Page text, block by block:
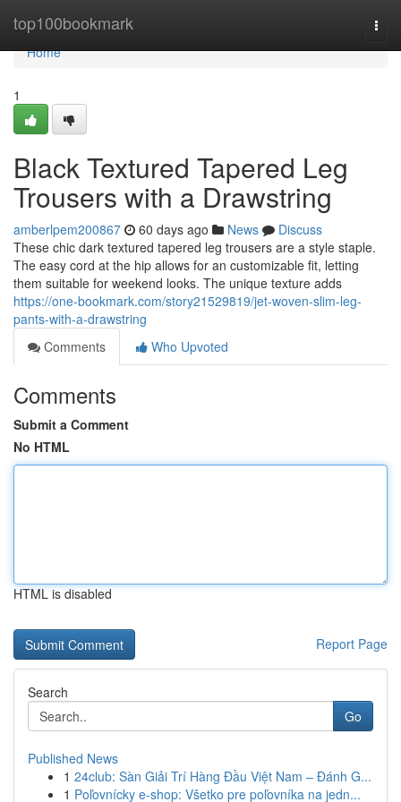
top100bookmark
Home
Home
1
Black Textured Tapered Leg
Trousers with a Drawstring
amberlpem200867 60 days ago News
Discuss
These chic dark textured tapered leg trousers are a style staple.
The easy cord at the hip allows for an customizable fit, letting
them suitable for weekend looks. The unique texture adds
https://one-bookmark.com/story21529819/jet-woven-slim-leg-
pants-with-a-drawstring
Comments
Who Upvoted
Comments
Submit a Comment
No HTML
HTML is disabled
Report Page
Search
Go
Published News
1 24club: Sàn Giải Trí Hàng Đầu Việt Nam – Đánh G...
1 Poľovnícky e-shop: Všetko pre poľovníka na jedn...